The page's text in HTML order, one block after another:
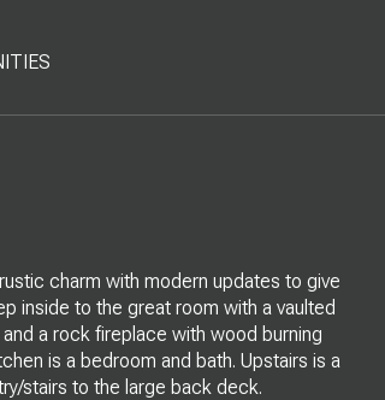
charm with modern updates to give
inside to the great room with a vaulted
a rock fireplace with wood burning
is a bedroom and bath. Upstairs is a
stairs to the large back deck.